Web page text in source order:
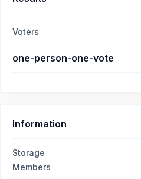
Voters
one-person-one-vote
Information
Storage
Members